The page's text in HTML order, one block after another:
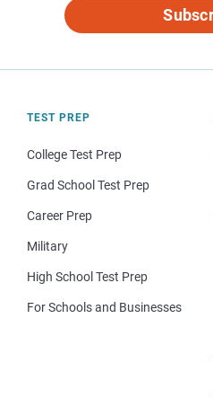
TEST PREP
College Test Prep
Grad School Test Prep
Career Prep
Military
High School Test Prep
For Schools and Businesses